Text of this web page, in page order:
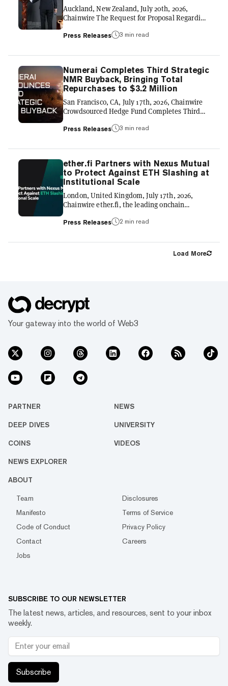
application ecosystems across crypto. As a
result, users can move capital...
Auckland, New Zealand, July 20th, 2026,
Chainwire The Request for Proposal Regarding
GLOBAL COMPLIANCE FRAMEWORK & THE
WORLD ASSET (RWA) LINEAGE 】 THE
an international technical initiative to
establish the definitive 500-year paradigm of
Yixing Zisha Teapots. Centering on the
"Genesis No. 001" masterpiece, this
framework uses high-precision, 100-Megapixel
Press Releases 3 min read
Numerai Completes Third Strategic
NMR Buyback, Bringing Total
Repurchases to $3.2 Million
San Francisco, CA, July 17th, 2026, Chainwire
Crowdsourced Hedge Fund Completes Third
and Assets Continue to Grow Numerai, the
crowdsourced machine learning, today
purchase of Numeraire (NMR), acquiring an
additional $1.2 million of the token from the
open market. The purchase brings Numerai's
total NMR buybacks to $3.2 million within one
year. The buyback reflects Numer...
Press Releases 3 min read
ether.fi Partners with Nexus Mutual
to Protect Against ETH Slashing at
Institutional Scale
London, United Kingdom, July 17th, 2026,
Chainwire ether.fi, the leading onchain
selected Nexus Mutual to provide crypto’s
protects ether.fi's validators against up to
15,000 ETH worth of slashing penalties. As
the last year, ether...
Press Releases 2 min read
Load More
Your gateway into the world of Web3
PARTNER NEWS
DEEP DIVES UNIVERSITY
COINS VIDEOS
NEWS EXPLORER
ABOUT
Team
Disclosures
Manifesto
Terms of Service
Code of Conduct
Privacy Policy
Contact
Careers
Jobs
SUBSCRIBE TO OUR NEWSLETTER
The latest news, articles, and resources, sent to your inbox
weekly.
Subscribe